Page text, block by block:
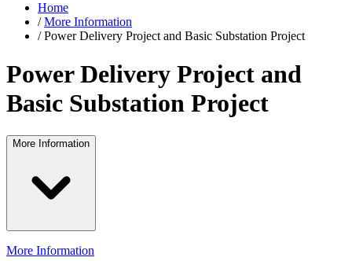
Home
/ More Information
/ Power Delivery Project and Basic Substation Project
Power Delivery Project and
Basic Substation Project
More Information
More Information